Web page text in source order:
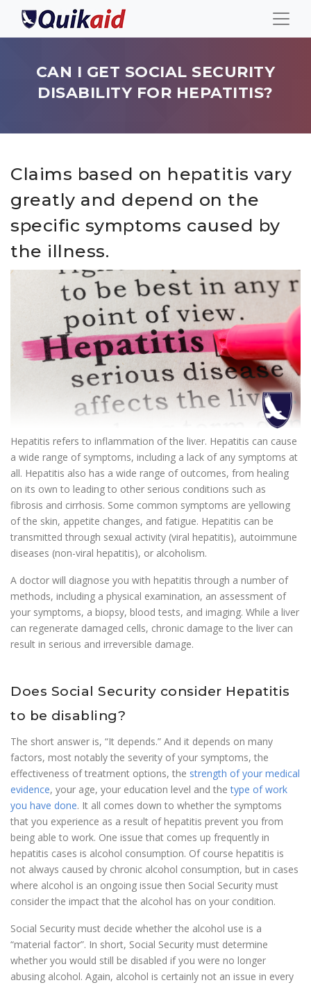
CAN I GET SOCIAL SECURITY
DISABILITY FOR HEPATITIS?
Claims based on hepatitis vary
greatly and depend on the
specific symptoms caused by
the illness.
Hepatitis refers to inflammation of the liver. Hepatitis can cause
a wide range of symptoms, including a lack of any symptoms at
all. Hepatitis also has a wide range of outcomes, from healing
on its own to leading to other serious conditions such as
fibrosis and cirrhosis. Some common symptoms are yellowing
of the skin, appetite changes, and fatigue. Hepatitis can be
transmitted through sexual activity (viral hepatitis), autoimmune
diseases (non-viral hepatitis), or alcoholism.
A doctor will diagnose you with hepatitis through a number of
methods, including a physical examination, an assessment of
your symptoms, a biopsy, blood tests, and imaging. While a liver
can regenerate damaged cells, chronic damage to the liver can
result in serious and irreversible damage.
Does Social Security consider Hepatitis
to be disabling?
The short answer is, “It depends.” And it depends on many
factors, most notably the severity of your symptoms, the
effectiveness of treatment options, the strength of your medical
evidence, your age, your education level and thetype of work
you have done. It all comes down to whether the symptoms
that you experience as a result of hepatitis prevent you from
being able to work. One issue that comes up frequently in
hepatitis cases is alcohol consumption. Of course hepatitis is
not always caused by chronic alcohol consumption, but in cases
where alcohol is an ongoing issue then Social Security must
consider the impact that the alcohol has on your condition.
Social Security must decide whether the alcohol use is a
“material factor”. In short, Social Security must determine
whether you would still be disabled if you were no longer
abusing alcohol. Again, alcohol is certainly not an issue in every